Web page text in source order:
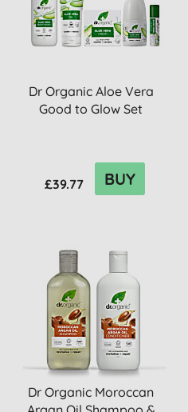
Dr Organic Aloe Vera
Good to Glow Set
£39.77 BUY
Dr Organic Moroccan